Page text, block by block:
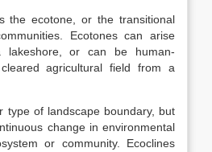
the ecotone, or the transitional
Ecotones can arise
lakeshore, or can be human-
agricultural field from a
type of landscape boundary, but
change in environmental
or community. Ecoclines